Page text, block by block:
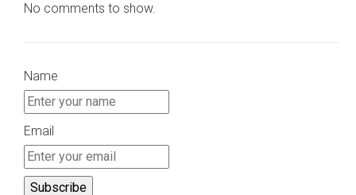
No comments to show.
Name
Email